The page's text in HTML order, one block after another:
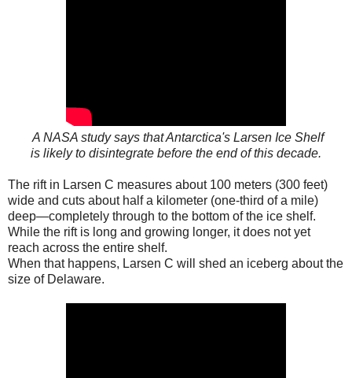
A NASA study says that Antarctica's Larsen Ice Shelf
is likely to disintegrate before the end of this decade.
The rift in Larsen C measures about 100 meters (300 feet)
wide and cuts about half a kilometer (one-third of a mile)
deep—completely through to the bottom of the ice shelf.
While the rift is long and growing longer, it does not yet
reach across the entire shelf.
When that happens, Larsen C will shed an iceberg about the
size of Delaware.